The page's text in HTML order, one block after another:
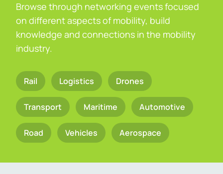
Browse through networking events focused
on different aspects of mobility, build
knowledge and connections in the mobility
industry.
Rail Logistics Drones
Transport Maritime Automotive
Road Vehicles Aerospace